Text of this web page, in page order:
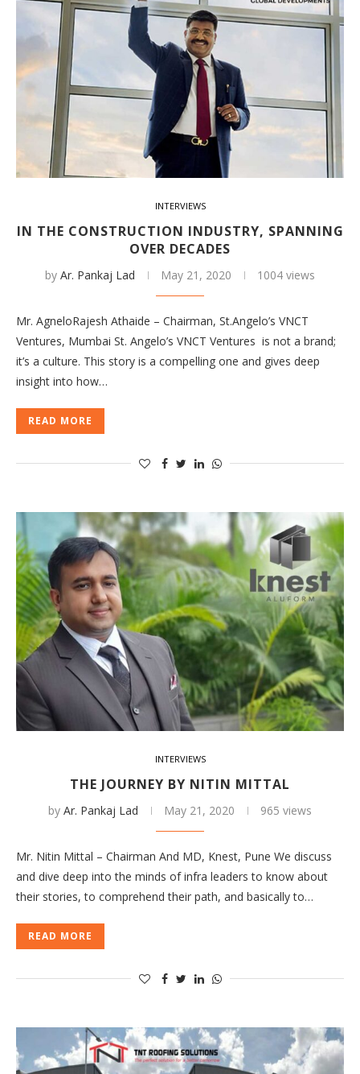
INTERVIEWS
IN THE CONSTRUCTION INDUSTRY, SPANNING
OVER DECADES
by Ar. Pankaj Lad May 21, 2020 1004 views
Mr. AgneloRajesh Athaide – Chairman, St.Angelo’s VNCT
Ventures, Mumbai St. Angelo’s VNCT Ventures is not a brand;
it’s a culture. This story is a compelling one and gives deep
insight into how…
READ MORE
INTERVIEWS
THE JOURNEY BY NITIN MITTAL
by Ar. Pankaj Lad May 21, 2020 965 views
Mr. Nitin Mittal – Chairman And MD, Knest, Pune We discuss
and dive deep into the minds of infra leaders to know about
their stories, to comprehend their path, and basically to…
READ MORE